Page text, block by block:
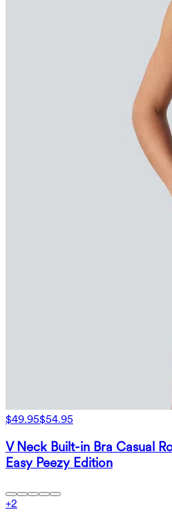
$49.95$54.95
V Neck Built-in Bra Casual
Easy Peezy Edition
+2